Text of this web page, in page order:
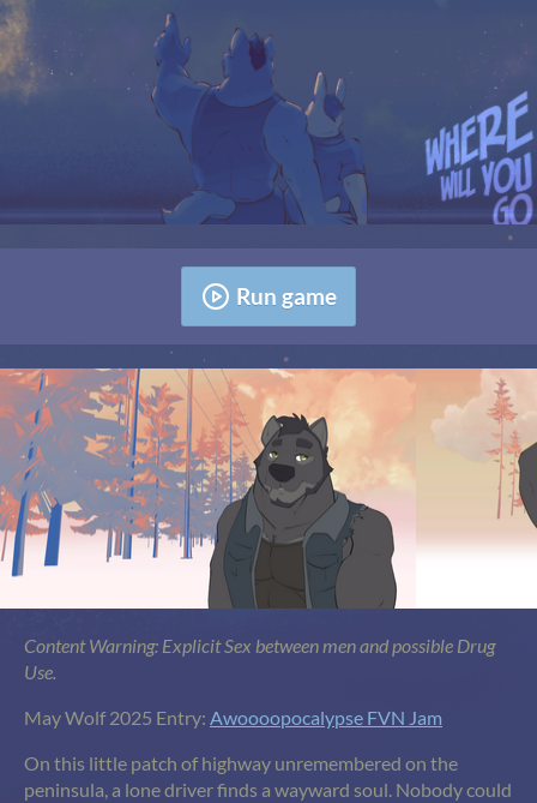
Run game
Content Warning: Explicit Sex between men and possible Drug
Use.
May Wolf 2025 Entry: Awoooopocalypse FVN Jam
On this little patch of highway unremembered on the
peninsula, a lone driver finds a wayward soul. Nobody could